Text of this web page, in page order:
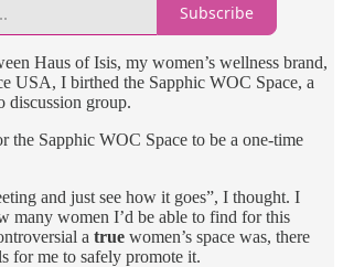
Subscribe
Haus of Isis, my women’s wellness brand,
USA, I birthed the Sapphic WOC Space, a
discussion group.
the Sapphic WOC Space to be a one-time
and just see how it goes”, I thought. I
many women I’d be able to find for this
a true women’s space was, there
for me to safely promote it.